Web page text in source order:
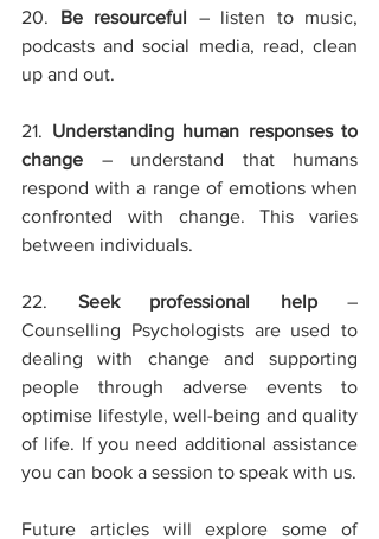
20. Be resourceful
– listen to music,
podcasts and social media, read, clean
up and out.
21. Understanding human responses to
change – understand that humans
respond with a range of emotions when
confronted with change. This varies
between individuals.
22. Seek professional help
–
Counselling Psychologists are used to
dealing with change and supporting
people through adverse events to
optimise lifestyle, well-being and quality
of life. If you need additional assistance
you can book a session to speak with us.
Future articles will explore some of